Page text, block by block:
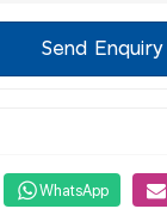
Send Enquiry
WhatsApp